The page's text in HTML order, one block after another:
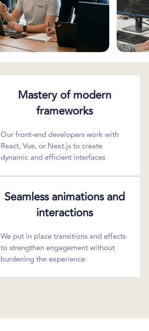
Mastery of modern
frameworks
Our front-end developers work with
React, Vue, or Next.js to create
dynamic and efficient interfaces
Seamless animations and
interactions
We put in place transitions and effects
to strengthen engagement without
burdening the experience